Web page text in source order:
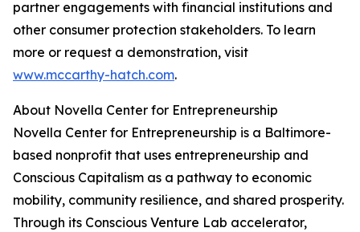
partner engagements with financial institutions and
other consumer protection stakeholders. To learn
more or request a demonstration, visit
www.mccarthy-hatch.com.
About Novella Center for Entrepreneurship
Novella Center for Entrepreneurship is a Baltimore-
based nonprofit that uses entrepreneurship and
Conscious Capitalism as a pathway to economic
mobility, community resilience, and shared prosperity.
Through its Conscious Venture Lab accelerator,